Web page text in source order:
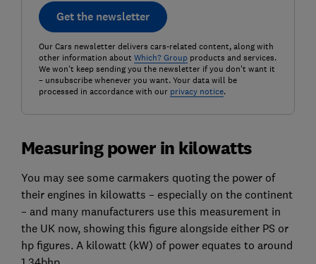
Get the newsletter
Our Cars newsletter delivers cars-related content, along with
other information about Which? Groupproducts and services.
We won't keep sending you the newsletter if you don't want it
– unsubscribe whenever you want. Your data will be
processed in accordance with our privacy notice.
Measuring power in kilowatts
You may see some carmakers quoting the power of
their engines in kilowatts – especially on the continent
– and many manufacturers use this measurement in
the UK now, showing this figure alongside either PS or
hp figures. A kilowatt (kW) of power equates to around